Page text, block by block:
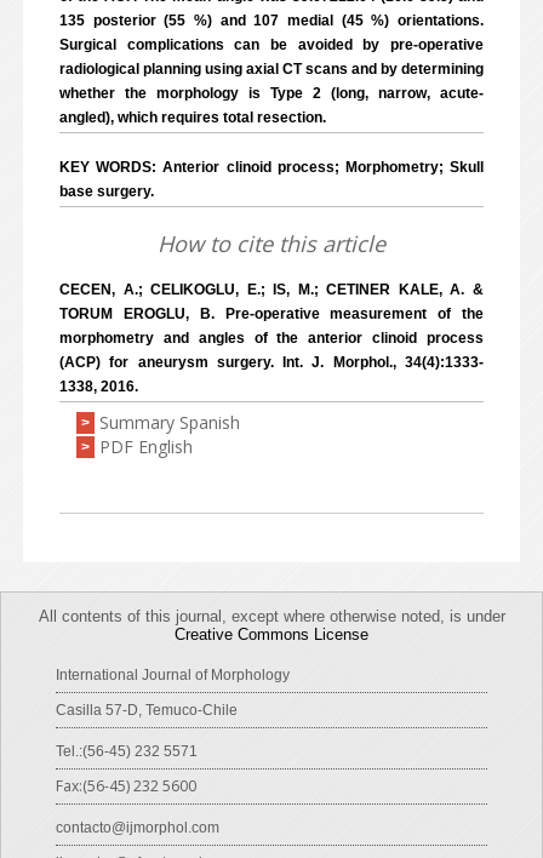
135 posterior (55 %) and 107 medial (45 %) orientations.
Surgical complications can be avoided by pre-operative
radiological planning using axial CT scans and by determining
whether the morphology is Type 2 (long, narrow, acute-
angled), which requires total resection.
KEY WORDS: Anterior clinoid process; Morphometry; Skull
base surgery.
How to cite this article
CECEN, A.; CELIKOGLU, E.; IS, M.; CETINER KALE, A. &
TORUM EROGLU, B. Pre-operative measurement of the
morphometry and angles of the anterior clinoid process
(ACP) for aneurysm surgery. Int. J. Morphol., 34(4):1333-
1338, 2016.
> Summary Spanish
> PDF English
All contents of this journal, except where otherwise noted, is under
Creative Commons License
International Journal of Morphology
Casilla 57-D, Temuco-Chile
Tel.:(56-45) 232 5571
Fax:(56-45) 232 5600
contacto@ijmorphol.com